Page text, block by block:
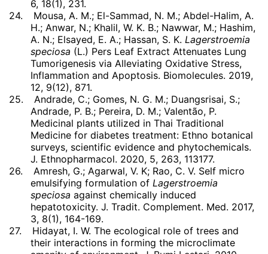
6, 18(1), 231.
24.
Mousa, A. M.; El-Sammad, N. M.; Abdel-Halim, A.
H.; Anwar, N.; Khalil, W. K. B.; Nawwar, M.; Hashim,
A. N.; Elsayed, E. A.; Hassan, S. K. Lagerstroemia
speciosa (L.) Pers Leaf Extract Attenuates Lung
Tumorigenesis via Alleviating Oxidative Stress,
Inflammation and Apoptosis. Biomolecules. 2019,
12, 9(12), 871.
25.
Andrade, C.; Gomes, N. G. M.; Duangsrisai, S.;
Andrade, P. B.; Pereira, D. M.; Valentão, P.
Medicinal plants utilized in Thai Traditional
Medicine for diabetes treatment: Ethno botanical
surveys, scientific evidence and phytochemicals.
J. Ethnopharmacol. 2020, 5, 263, 113177.
26.
Amresh, G.; Agarwal, V. K; Rao, C. V. Self micro
emulsifying formulation of Lagerstroemia
speciosa against chemically induced
hepatotoxicity. J. Tradit. Complement. Med. 2017,
3, 8(1), 164-169.
27.
Hidayat, I. W. The ecological role of trees and
their interactions in forming the microclimate